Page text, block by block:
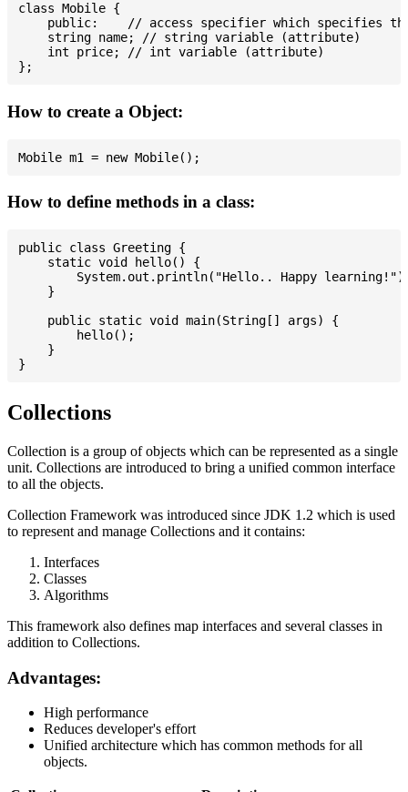
class Mobile {
public:    // access specifier which specifies
    string name; // string variable (attribute)
    int price; // int variable (attribute)
How to create a Object:
How to define methods in a class:
public class Greeting {
    static void hello() {
System.out.println("Hello.. Happy
    }
    public static void main(String[] args) {
        hello();
    }
Collections
Collection is a group of objects which can be represented as a single
unit. Collections are introduced to bring a unified common interface
to all the objects.
Collection Framework was introduced since JDK 1.2 which is used
to represent and manage Collections and it contains:
Interfaces
Classes
Algorithms
This framework also defines map interfaces and several classes in
addition to Collections.
Advantages:
High performance
Reduces developer's effort
Unified architecture which has common methods for all
objects.